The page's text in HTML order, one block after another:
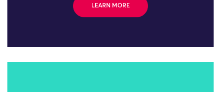
LEARN MORE